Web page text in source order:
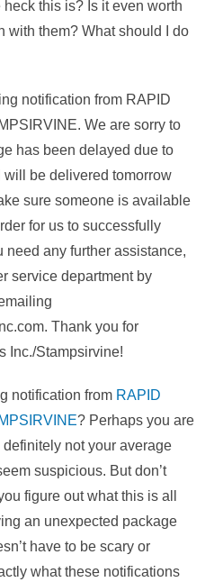
this is? Is it even worth
with them? What should I do
notification from RAPID
We are sorry to
has been delayed due to
be delivered tomorrow
sure someone is available
for us to successfully
need any further assistance,
service department by
Thank you for
Inc./Stampsirvine!
notification from RAPID
? Perhaps you are
definitely not your average
suspicious. But don’t
figure out what this is all
an unexpected package
have to be scary or
what these notifications